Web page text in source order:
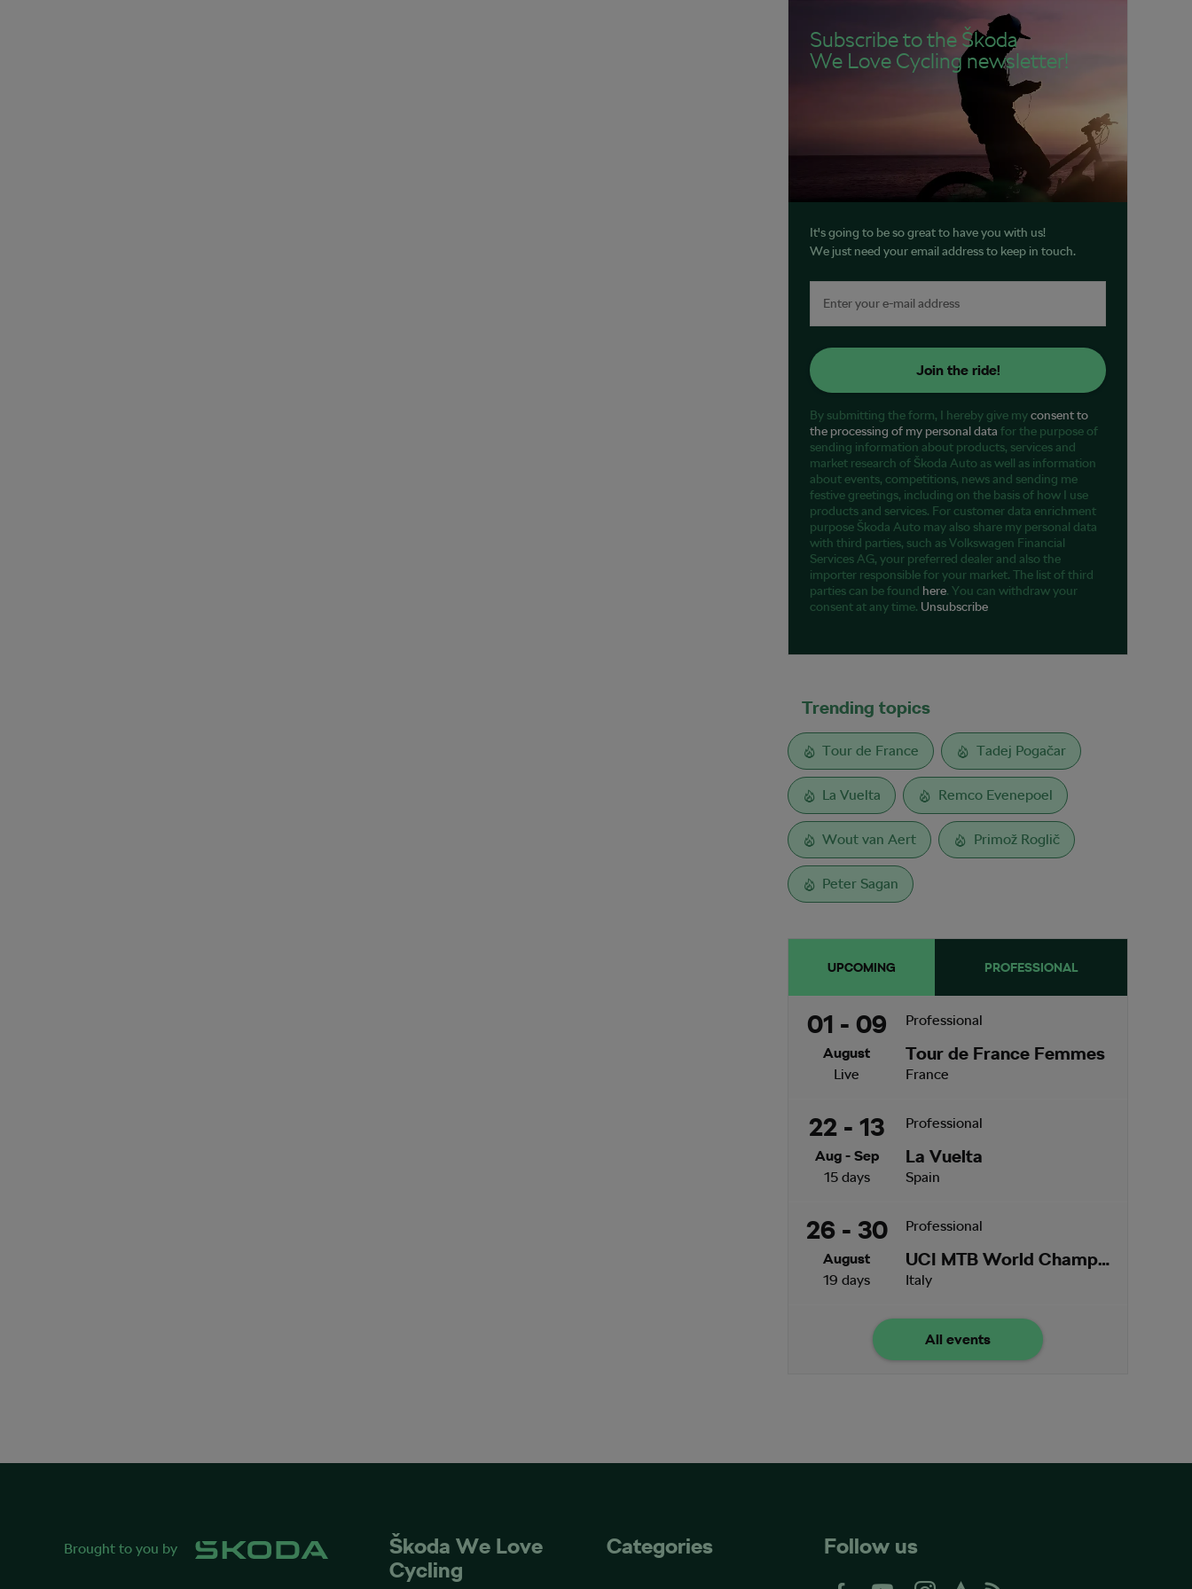
Subscribe to the Škoda
We Love Cycling newsletter!
It's going to be so great to have you with us!
We just need your email address to keep in touch.
Join the ride!
By submitting the form, I hereby give myconsent to
the processing of my personal data for the purpose of
sending information about products, services and
market research of Škoda Auto as well as information
about events, competitions, news and sending me
festive greetings, including on the basis of how I use
products and services. For customer data enrichment
purpose Škoda Auto may also share my personal data
with third parties, such as Volkswagen Financial
Services AG, your preferred dealer and also the
importer responsible for your market. The list of third
parties can be found here. You can withdraw your
consent at any time. Unsubscribe
Trending topics
Tour de France Tadej Pogačar
La Vuelta Remco Evenepoel
Wout van Aert Primož Roglič
Peter Sagan
UPCOMING PROFESSIONAL
01 - 09
August
Live
Professional
Tour de France Femmes
France
22 - 13
Aug - Sep
15 days
Professional
La Vuelta
Spain
26 - 30
August
19 days
Professional
UCI MTB World Championships
Italy
All events
Brought to you by
Škoda We Love
Cycling
Categories Follow us